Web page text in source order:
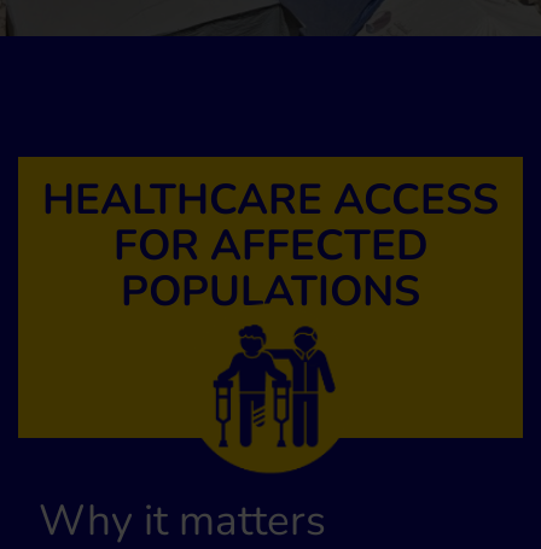
HEALTHCARE ACCESS
FOR AFFECTED
POPULATIONS
Why it matters